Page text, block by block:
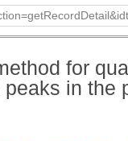
for
in the